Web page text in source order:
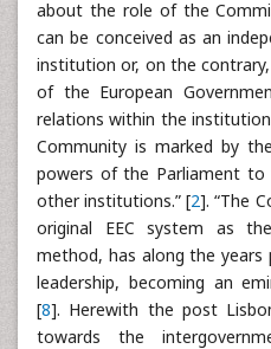
about the role of the
can be conceived as an
institution or, on the
of the European
relations within the
Community is marked by
powers of the Parliament
other institutions.” [2]. “The
original EEC system as
method, has along the years
leadership, becoming an
[8]. Herewith the post
towards the